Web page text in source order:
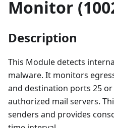
Monitor
Description
This Module detects
malware. It monitors
and destination ports 25
authorized mail servers.
senders and provides